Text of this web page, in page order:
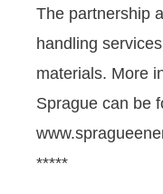
The partnership
handling
materials. More
Sprague can be
*****